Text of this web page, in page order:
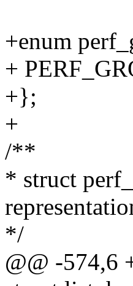
+enum
+
+};
+
/**
* struct
*/
@@ -574,6